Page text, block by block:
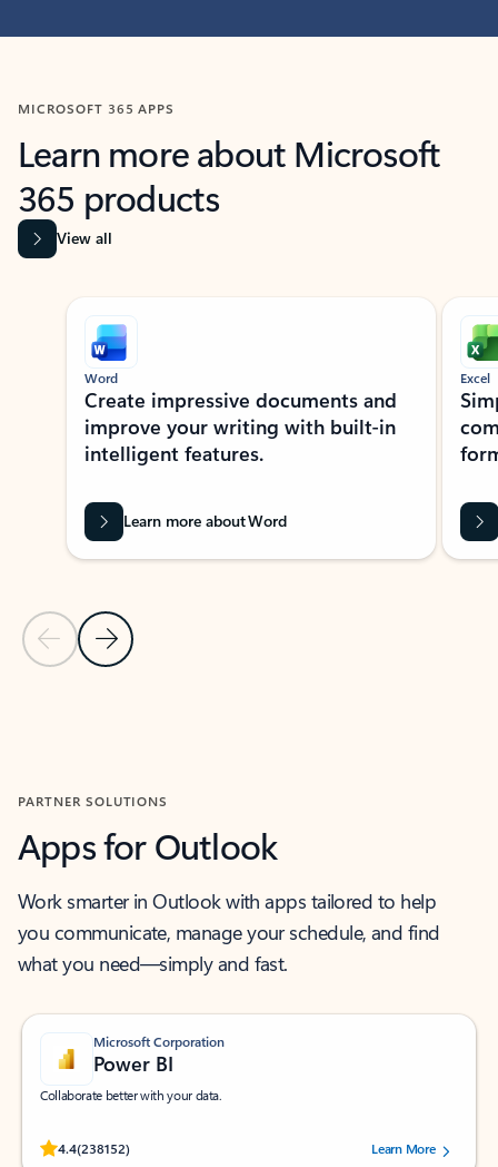
MICROSOFT 365 APPS
Learn more about Microsoft
365 products
View all
Showing slide 1 of 9
Previous Slide
Next Slide
Word
Create impressive documents and
improve your writing with built-in
intelligent features.
Learn more about Word
Excel
PARTNER SOLUTIONS
Apps for Outlook
Work smarter in Outlook with apps tailored to help
you communicate, manage your schedule, and find
what you need—simply and fast.
Microsoft Corporation
Power BI
Collaborate better with your data.
4.4(238152)
Rated (#=ratingAverage#) stars out of 5 stars, by 238152 users.Learn More